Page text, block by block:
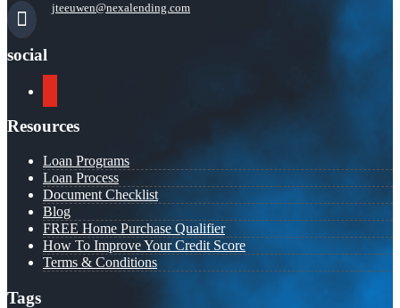
jteeuwen@nexalending.com
social
Resources
Loan Programs
Loan Process
Document Checklist
Blog
FREE Home Purchase Qualifier
How To Improve Your Credit Score
Terms & Conditions
Tags